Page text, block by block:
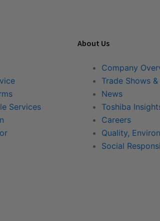
Services
About Us
Company
Trade Shows
News
Toshiba
Careers
Quality,
Social